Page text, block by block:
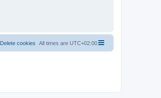
All times are UTC+02:00
Delete cookies